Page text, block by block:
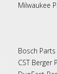
Milwaukee
Bosch Parts
CST Berger